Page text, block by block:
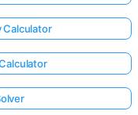
Calculator